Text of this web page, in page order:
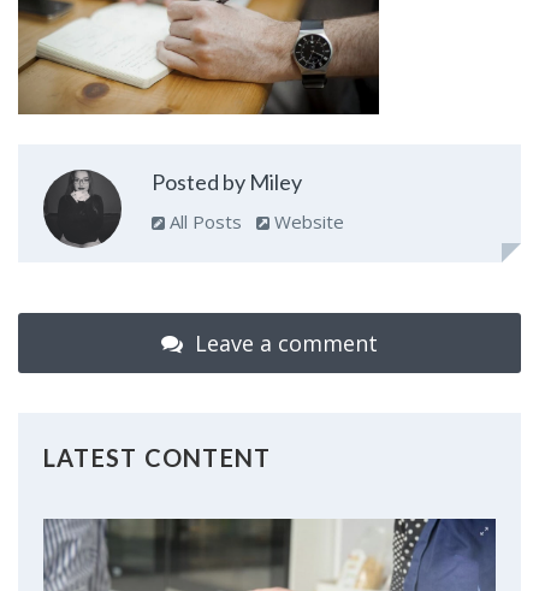
Posted by Miley
All Posts Website
Leave a comment
LATEST CONTENT